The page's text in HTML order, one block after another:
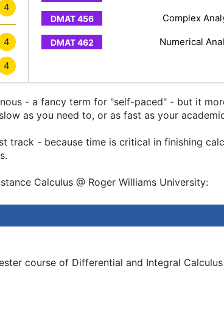
4
4
4
Complex
Numerical
- a fancy term for "self-paced" - but it
as you need to, or as fast as your
track - because time is critical in finishing
Calculus @ Roger Williams University:
course of Differential and Integral